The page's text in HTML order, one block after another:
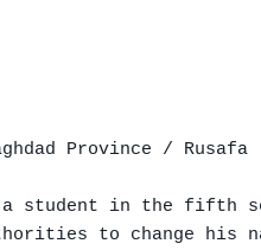
Province / Rusafa
a student in the fifth
to change his